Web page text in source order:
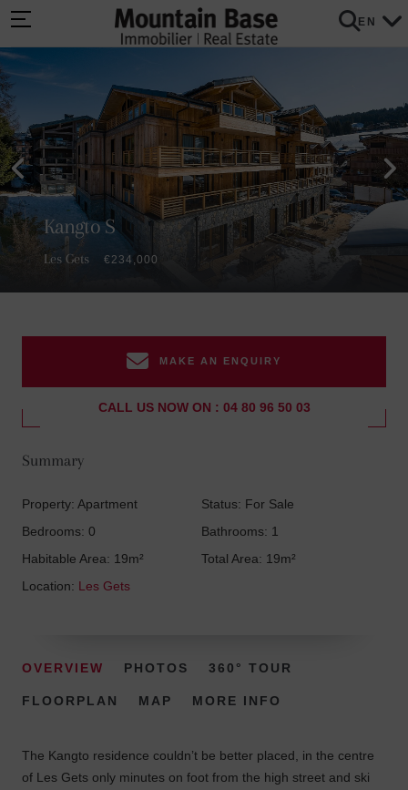
EN
Kangto S
Les Gets €234,000
MAKE AN ENQUIRY
CALL US NOW ON : 04 80 96 50 03
Summary
Property: Apartment
Status: For Sale
Bedrooms: 0
Bathrooms: 1
Habitable Area: 19m²
Total Area: 19m²
Location: Les Gets
OVERVIEW PHOTOS 360° TOUR
FLOORPLAN MAP MORE INFO
The Kangto residence couldn’t be better placed, in the centre
of Les Gets only minutes on foot from the high street and ski